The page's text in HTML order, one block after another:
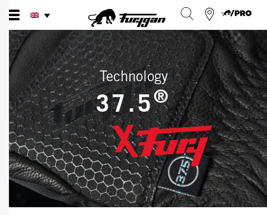
content
Technology
37.5®